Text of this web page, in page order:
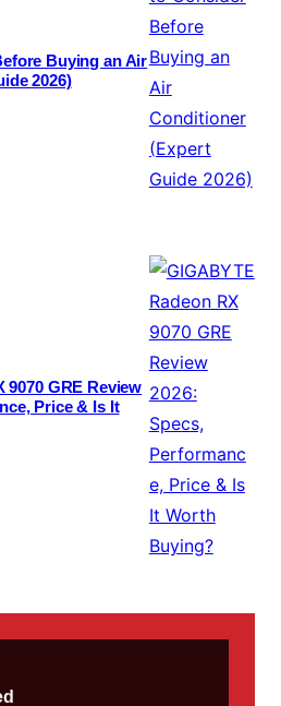
Buying an Air
2026)
9070 GRE Review
Price & Is It